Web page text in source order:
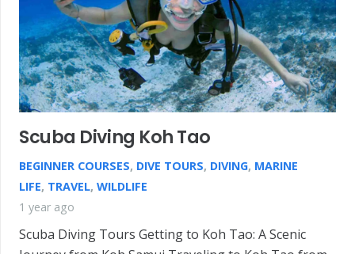
Scuba Diving Koh Tao
BEGINNER COURSES, DIVE TOURS, DIVING, MARINE
LIFE, TRAVEL, WILDLIFE
1 year ago
Scuba Diving Tours Getting to Koh Tao: A Scenic